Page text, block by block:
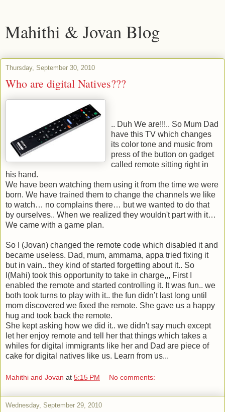
Mahithi & Jovan Blog
Thursday, September 30, 2010
Who are digital Natives???
.. Duh We are!!!.. So Mum Dad
have this TV which changes
its color tone and music from
press of the button on gadget
called remote sitting right in
his hand.
We have been watching them using it from the time we were
born. We have trained them to change the channels we like
to watch… no complains there… but we wanted to do that
by ourselves.. When we realized they wouldn't part with it…
We came with a game plan.
So I (Jovan) changed the remote code which disabled it and
became useless. Dad, mum, ammama, appa tried fixing it
but in vain.. they kind of started forgetting about it.. So
I(Mahi) took this opportunity to take in charge,,, First I
enabled the remote and started controlling it. It was fun.. we
both took turns to play with it.. the fun didn’t last long until
mom discovered we fixed the remote. She gave us a happy
hug and took back the remote.
She kept asking how we did it.. we didn't say much except
let her enjoy remote and tell her that things which takes a
whiles for digital immigrants like her and Dad are piece of
cake for digital natives like us. Learn from us...
Mahithi and Jovan at 5:15 PM No comments:
Wednesday, September 29, 2010